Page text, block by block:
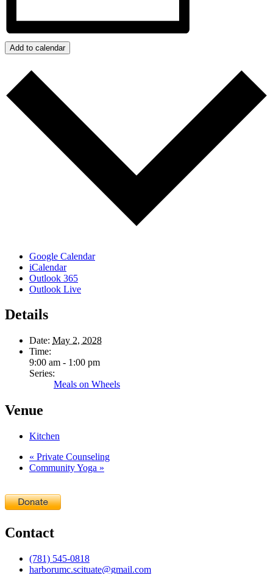
Add to calendar
Google Calendar
iCalendar
Outlook 365
Outlook Live
Details
Date: May 2, 2028
Time:
9:00 am - 1:00 pm
Series:
Meals on Wheels
Venue
Kitchen
« Private Counseling
Community Yoga »
Contact
(781) 545-0818
harborumc.scituate@gmail.com